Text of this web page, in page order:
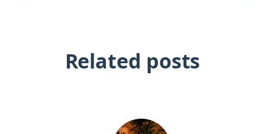
Related posts